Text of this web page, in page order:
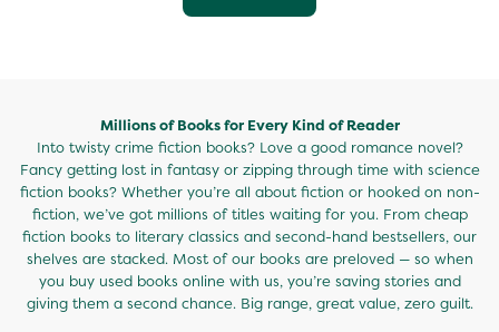
Millions of Books for Every Kind of Reader
Into twisty crime fiction books? Love a good romance novel?
Fancy getting lost in fantasy or zipping through time with science
fiction books? Whether you’re all about fiction or hooked on non-
fiction, we’ve got millions of titles waiting for you. From cheap
fiction books to literary classics and second-hand bestsellers, our
shelves are stacked. Most of our books are preloved — so when
you buy used books online with us, you’re saving stories and
giving them a second chance. Big range, great value, zero guilt.